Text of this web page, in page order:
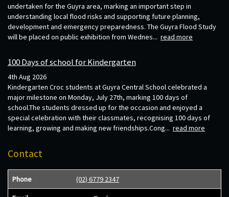
undertaken for the Guyra area, marking an important step in
understanding local flood risks and supporting future planning,
development and emergency preparedness. The Guyra Flood Study
will be placed on public exhibition from Wednes... read more
100 Days of school for Kindergarten
4th Aug 2026
Kindergarten Croc students at Guyra Central School celebrated a
major milestone on Monday, July 27th, marking 100 days of
school.The students dressed up for the occasion and enjoyed a
special celebration with their classmates, recognising 100 days of
learning, growing and making new friendships.Cong... read more
Contact
Phone (02) 6779 2347